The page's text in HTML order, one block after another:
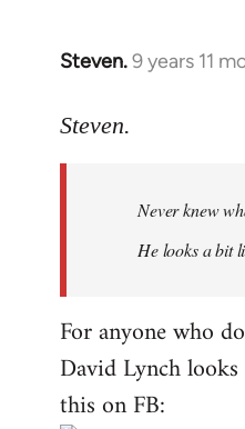
Steven.9 years 11
In
to
libcom.org
Steven.
Never knew
He looks a bit
For anyone who
David Lynch
this on FB: